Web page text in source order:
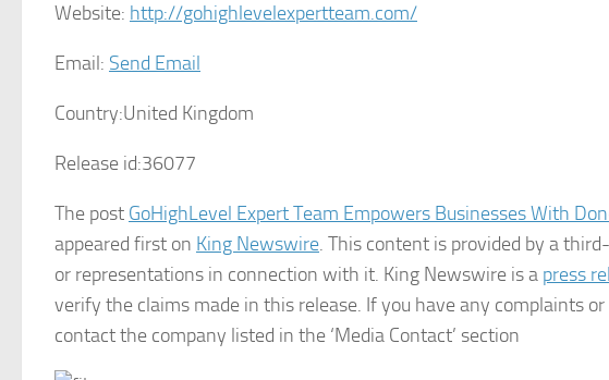
Website: http://gohighlevelexpertteam.com/
Email: Send Email
Country:United Kingdom
Release id:36077
The post GoHighLevel Expert Team Empowers Businesses With
appeared first on King Newswire. This content is provided by a
or representations in connection with it. King Newswire is a press
verify the claims made in this release. If you have any complaints
contact the company listed in the ‘Media Contact’ section